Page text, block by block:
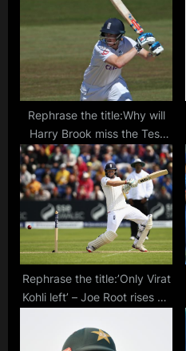
t
t
Rephrase the title:Why will
Harry Brook miss the Test
series against India? Who will
be his replacement?
Rephrase the title:’Only Virat
Kohli left’ – Joe Root rises up
Test Ton